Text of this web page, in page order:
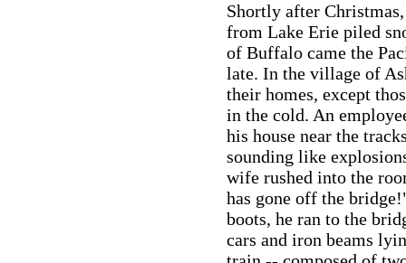
Shortly after
from Lake Erie piled
of Buffalo came the
late. In the village of
their homes, except
in the cold. An
his house near the
sounding like
wife rushed into the
has gone off the
boots, he ran to the
cars and iron beams